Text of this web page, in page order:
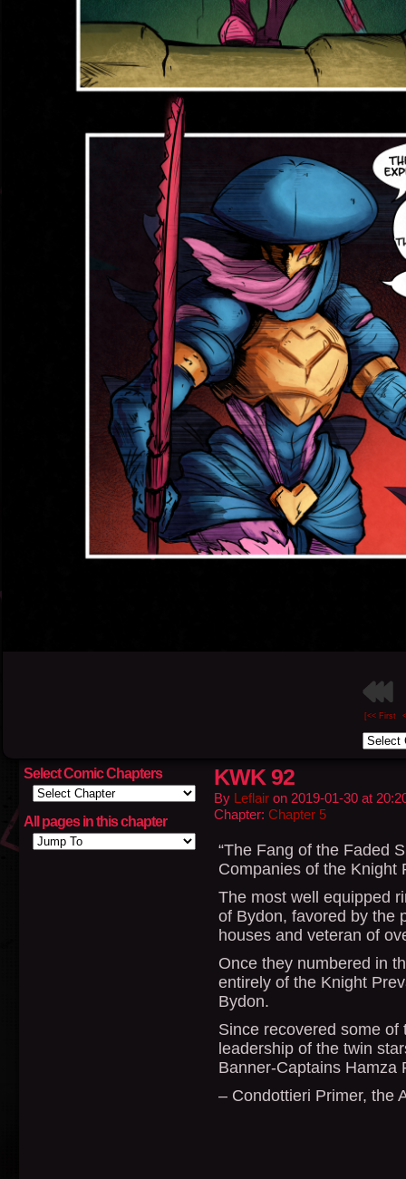
[<< First
Select Comic Chapters
All pages in this chapter
KWK 92
By Leflair on 2019-01-30 at
Chapter: Chapter 5
“The Fang of the Faded
Companies of the Knight
The most well equipped
of Bydon, favored by the
houses and veteran of
Once they numbered in
entirely of the Knight
Bydon.
Since recovered some
leadership of the twin
Banner-Captains Hamza
– Condottieri Primer, the